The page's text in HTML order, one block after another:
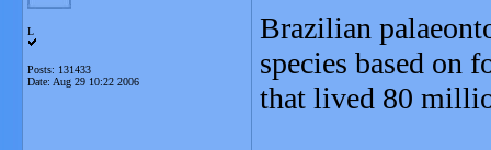
L
Posts: 131433
Date: Aug 29 10:22 2006
Brazilian
species based on
that lived 80